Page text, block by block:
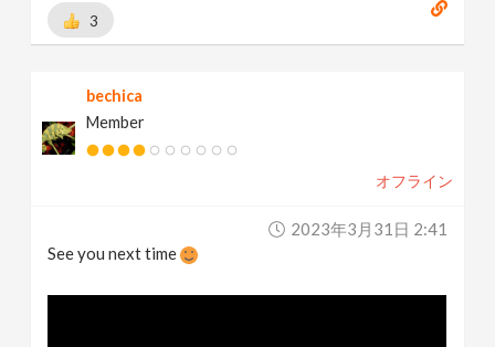
3
bechica
Member
オフライン
2023年3月31日 2:41
See you next time